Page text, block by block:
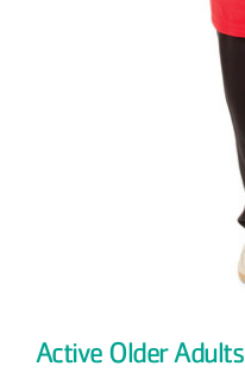
Active Older Adults